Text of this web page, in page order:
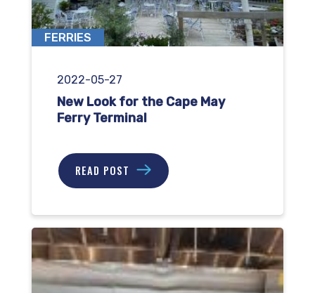
FERRIES
2022-05-27
New Look for the Cape May
Ferry Terminal
READ POST